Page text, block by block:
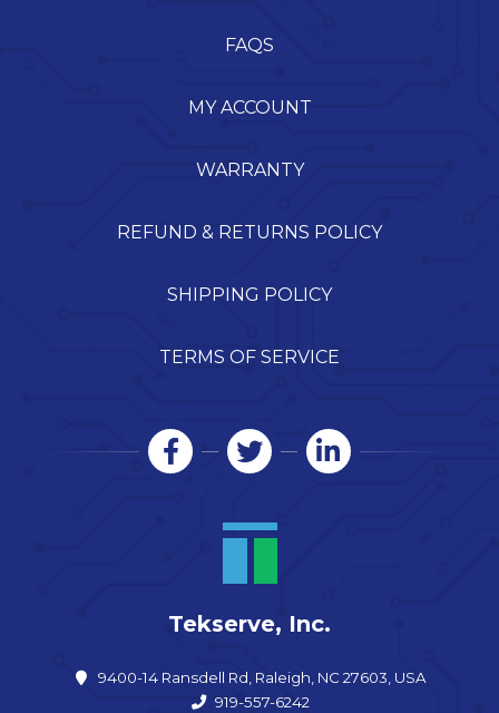
FAQS
MY ACCOUNT
WARRANTY
REFUND & RETURNS POLICY
SHIPPING POLICY
TERMS OF SERVICE
Tekserve, Inc.
9400-14 Ransdell Rd, Raleigh, NC 27603, USA
919-557-6242